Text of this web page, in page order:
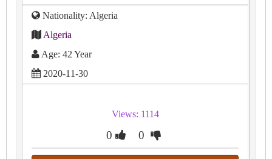
Nationality: Algeria
Algeria
Age: 42 Year
2020-11-30
Views: 1114
0 0